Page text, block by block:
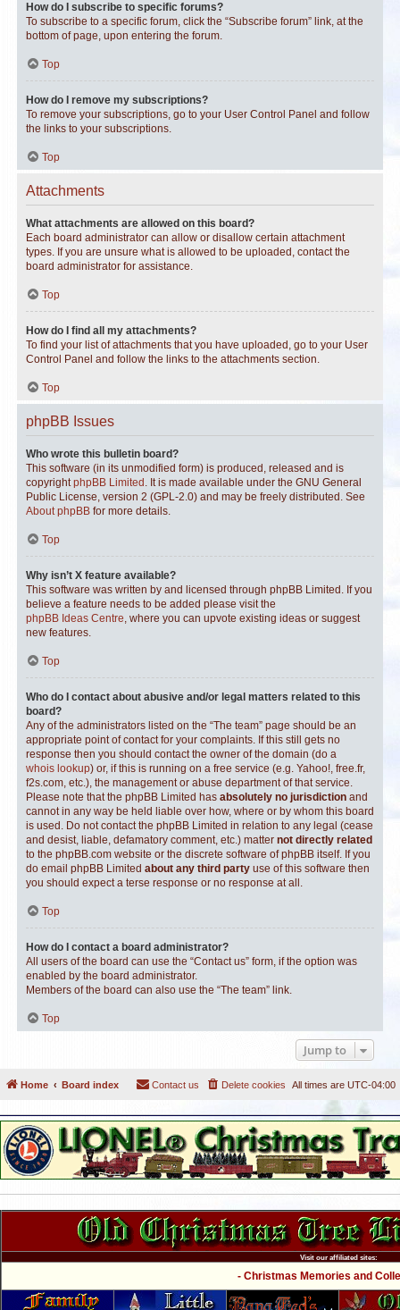
How do I subscribe to specific forums?
To subscribe to a specific forum, click the “Subscribe forum” link, at the
bottom of page, upon entering the forum.
Top
How do I remove my subscriptions?
To remove your subscriptions, go to your User Control Panel and follow
the links to your subscriptions.
Top
Attachments
What attachments are allowed on this board?
Each board administrator can allow or disallow certain attachment
types. If you are unsure what is allowed to be uploaded, contact the
board administrator for assistance.
Top
How do I find all my attachments?
To find your list of attachments that you have uploaded, go to your User
Control Panel and follow the links to the attachments section.
Top
phpBB Issues
Who wrote this bulletin board?
This software (in its unmodified form) is produced, released and is
copyrightphpBB Limited . It is made available under the GNU General
Public License, version 2 (GPL-2.0) and may be freely distributed. See
About phpBB for more details.
Top
Why isn’t X feature available?
This software was written by and licensed through phpBB Limited. If you
believe a feature needs to be added please visit the
phpBB Ideas Centre, where you can upvote existing ideas or suggest
new features.
Top
Who do I contact about abusive and/or legal matters related to this
board?
Any of the administrators listed on the “The team” page should be an
appropriate point of contact for your complaints. If this still gets no
response then you should contact the owner of the domain (do a
whois lookup) or, if this is running on a free service (e.g. Yahoo!, free.fr,
f2s.com, etc.), the management or abuse department of that service.
Please note that the phpBB Limited has absolutely no jurisdiction and
cannot in any way be held liable over how, where or by whom this board
is used. Do not contact the phpBB Limited in relation to any legal (cease
and desist, liable, defamatory comment, etc.) matter not directly related
to the phpBB.com website or the discrete software of phpBB itself. If you
do email phpBB Limited about any third party use of this software then
you should expect a terse response or no response at all.
Top
How do I contact a board administrator?
All users of the board can use the “Contact us” form, if the option was
enabled by the board administrator.
Members of the board can also use the “The team” link.
Top
Jump to
Home Board index All times are UTC-04:00
Delete cookies
Contact us
Visit our affiliated sites:
- Christmas Memories and